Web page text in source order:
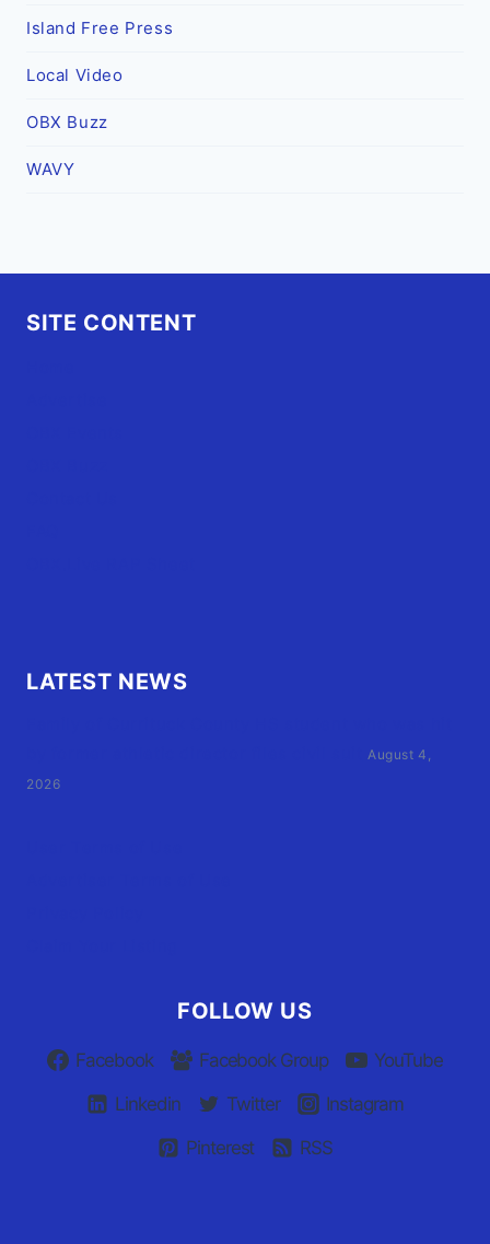
Island Free Press
Local Video
OBX Buzz
WAVY
SITE CONTENT
LATEST NEWS
August 4,
2026
FOLLOW US
Facebook Facebook Group
YouTube
Linkedin
Twitter
Instagram
Pinterest
RSS